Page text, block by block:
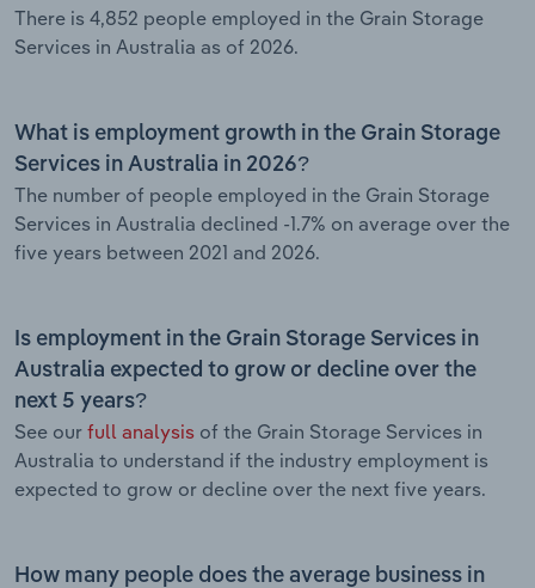
There is 4,852 people employed in the Grain Storage
Services in Australia as of 2026.
What is employment growth in the Grain Storage
Services in Australia in 2026?
The number of people employed in the Grain Storage
Services in Australia declined -1.7% on average over the
five years between 2021 and 2026.
Is employment in the Grain Storage Services in
Australia expected to grow or decline over the
next 5 years?
See our full analysis of the Grain Storage Services in
Australia to understand if the industry employment is
expected to grow or decline over the next five years.
How many people does the average business in